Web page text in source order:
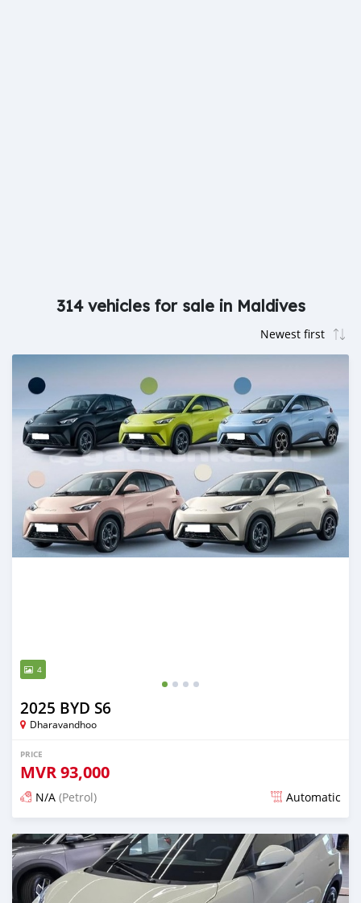
314 vehicles for sale in Maldives
4
2025 BYD S6
Dharavandhoo
PRICE
MVR93,000
N/A (Petrol) Automatic
Posted 11 days ago